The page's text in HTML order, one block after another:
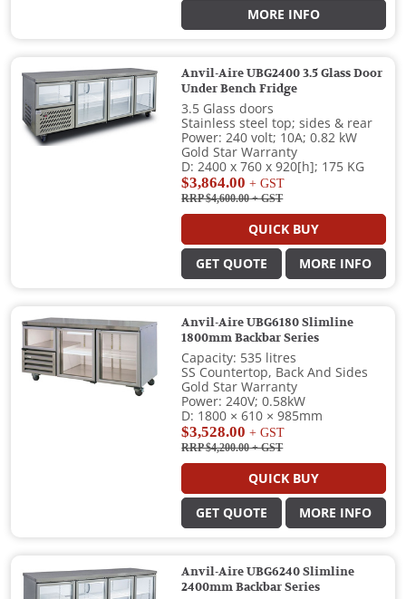
MORE INFO
Anvil-Aire UBG2400 3.5 Glass Door
Under Bench Fridge
3.5 Glass doors
Stainless steel top; sides & rear
Power: 240 volt; 10A; 0.82 kW
Gold Star Warranty
D: 2400 x 760 x 920[h]; 175 KG
$3,864.00 + GST
RRP $4,600.00+ GST
QUICK BUY
GET QUOTE MORE INFO
Anvil-Aire UBG6180 Slimline
1800mm Backbar Series
Capacity: 535 litres
SS Countertop, Back And Sides
Gold Star Warranty
Power: 240V; 0.58kW
D: 1800 × 610 × 985mm
$3,528.00 + GST
RRP $4,200.00+ GST
QUICK BUY
GET QUOTE MORE INFO
Anvil-Aire UBG6240 Slimline
2400mm Backbar Series